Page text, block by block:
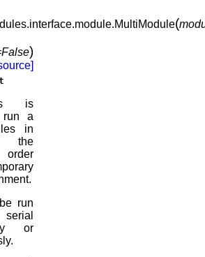
MultiModule(
False)
is
run a
in
the
run
or